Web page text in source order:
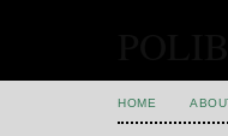
HOME